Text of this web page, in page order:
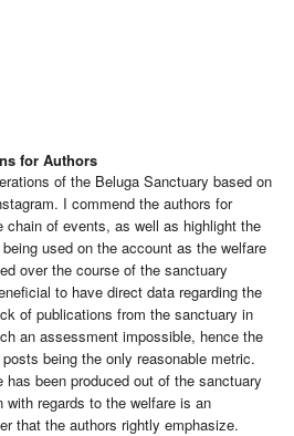
for Authors
of the Beluga Sanctuary based on
I commend the authors for
of events, as well as highlight the
used on the account as the welfare
over the course of the sanctuary
to have direct data regarding the
of publications from the sanctuary in
an assessment impossible, hence the
being the only reasonable metric.
has been produced out of the sanctuary
regards to the welfare is an
that the authors rightly emphasize.